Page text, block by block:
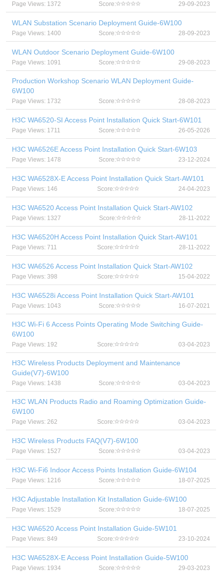
Page Views: 1372 Score: 29-09-2023
WLAN Substation Scenario Deployment Guide-6W100
Page Views: 1400 Score: 28-09-2023
WLAN Outdoor Scenario Deployment Guide-6W100
Page Views: 1091 Score: 29-08-2023
Production Workshop Scenario WLAN Deployment Guide-
6W100
Page Views: 1732 Score: 28-08-2023
H3C WA6520-SI Access Point Installation Quick Start-6W101
Page Views: 1711 Score: 26-05-2026
H3C WA6526E Access Point Installation Quick Start-6W103
Page Views: 1478 Score: 23-12-2024
H3C WA6528X-E Access Point Installation Quick Start-AW101
Page Views: 146 Score: 24-04-2023
H3C WA6520 Access Point Installation Quick Start-AW102
Page Views: 1327 Score: 28-11-2022
H3C WA6520H Access Point Installation Quick Start-AW101
Page Views: 711 Score: 28-11-2022
H3C WA6526 Access Point Installation Quick Start-AW102
Page Views: 398 Score: 15-04-2022
H3C WA6528i Access Point Installation Quick Start-AW101
Page Views: 1043 Score: 16-07-2021
H3C Wi-Fi 6 Access Points Operating Mode Switching Guide-
6W100
Page Views: 192 Score: 03-04-2023
H3C Wireless Products Deployment and Maintenance
Guide(V7)-6W100
Page Views: 1438 Score: 03-04-2023
H3C WLAN Products Radio and Roaming Optimization Guide-
6W100
Page Views: 262 Score: 03-04-2023
H3C Wireless Products FAQ(V7)-6W100
Page Views: 1527 Score: 03-04-2023
H3C Wi-Fi6 Indoor Access Points Installation Guide-6W104
Page Views: 1216 Score: 18-07-2025
H3C Adjustable Installation Kit Installation Guide-6W100
Page Views: 1529 Score: 18-07-2025
H3C WA6520 Access Point Installation Guide-5W101
Page Views: 849 Score: 23-10-2024
H3C WA6528X-E Access Point Installation Guide-5W100
Page Views: 1934 Score: 29-03-2023